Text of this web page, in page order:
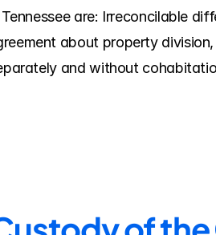
are: Irreconcilable
about property
and without